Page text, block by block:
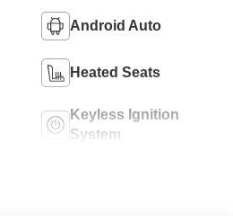
Android Auto
Heated Seats
Keyless Ignition
System